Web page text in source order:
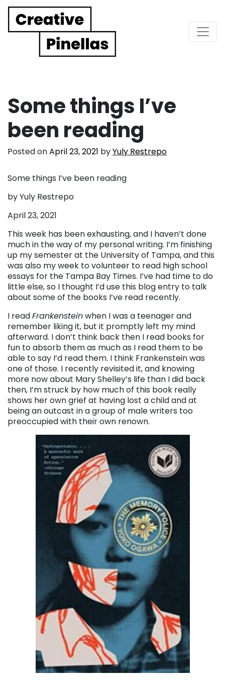
Main Navigation
Some things I’ve
been reading
Posted onApril 23, 2021 byYuly Restrepo
Some things I’ve been reading
by Yuly Restrepo
April 23, 2021
This week has been exhausting, and I haven’t done
much in the way of my personal writing. I’m finishing
up my semester at the University of Tampa, and this
was also my week to volunteer to read high school
essays for the Tampa Bay Times. I’ve had time to do
little else, so I thought I’d use this blog entry to talk
about some of the books I’ve read recently.
I readFrankensteinwhen I was a teenager and
remember liking it, but it promptly left my mind
afterward. I don’t think back then I read books for
fun to absorb them as much as I read them to be
able to say I’d read them. I think Frankenstein was
one of those. I recently revisited it, and knowing
more now about Mary Shelley’s life than I did back
then, I’m struck by how much of this book really
shows her own grief at having lost a child and at
being an outcast in a group of male writers too
preoccupied with their own renown.